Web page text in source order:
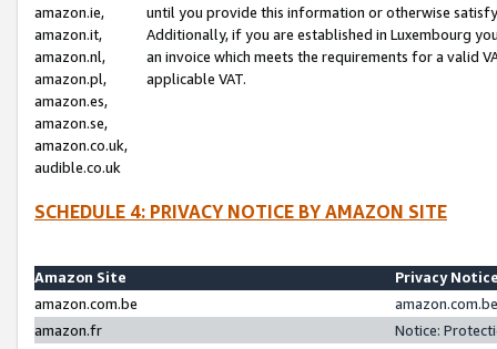
amazon.ie,
amazon.it,
amazon.nl,
amazon.pl,
amazon.es,
amazon.se,
amazon.co.uk,
audible.co.uk
until you provide this information or otherwise
Additionally, if you are established in Luxembourg
an invoice which meets the requirements for a valid
applicable VAT.
SCHEDULE 4: PRIVACY NOTICE BY AMAZON SITE
Amazon Site
Privacy
amazon.com.be
amazon.fr
Notice: